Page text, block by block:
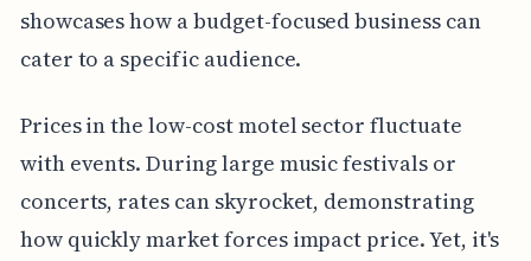
showcases how a budget-focused business can
cater to a specific audience.
Prices in the low-cost motel sector fluctuate
with events. During large music festivals or
concerts, rates can skyrocket, demonstrating
how quickly market forces impact price. Yet, it's